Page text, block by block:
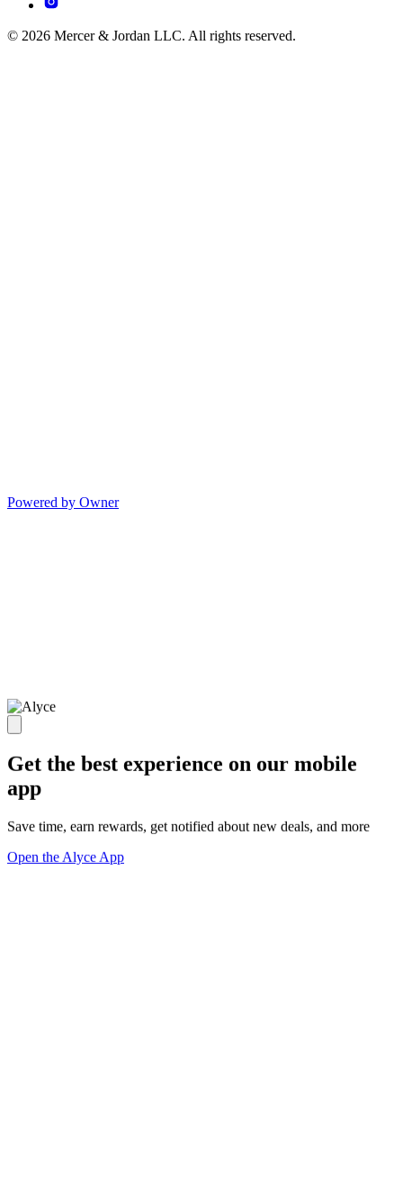
© 2026 Mercer & Jordan LLC. All rights reserved.
Powered by Owner
Get the best experience on our mobile
app
Save time, earn rewards, get notified about new deals, and more
Open the Alyce App